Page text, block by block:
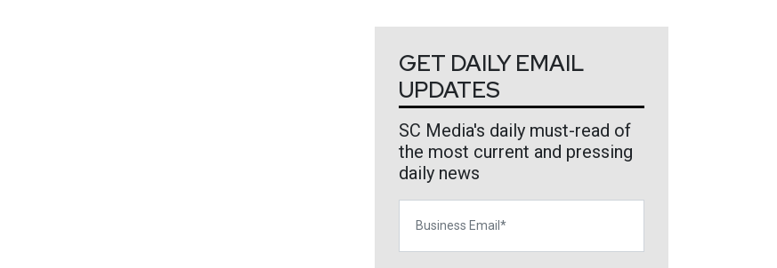
GET DAILY EMAIL
UPDATES
SC Media's daily must-read of
the most current and pressing
daily news